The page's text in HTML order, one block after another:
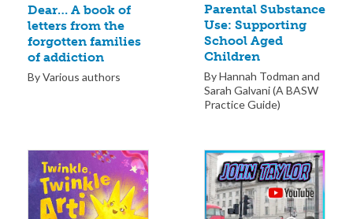
Dear… A book of
letters from the
forgotten families
of addiction
By Various authors
Parental Substance
Use: Supporting
School Aged
Children
By Hannah Todman and
Sarah Galvani (A BASW
Practice Guide)